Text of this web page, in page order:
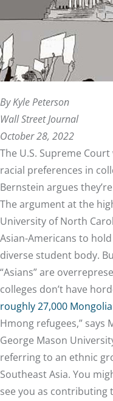
By Kyle Peterson
Wall Street Journal
October 28, 2022
The U.S. Supreme
racial preferences in
Bernstein argues
The argument at the
University of North
Asian-Americans to
diverse student body.
“Asians” are
colleges don’t have
roughly 27,000
Hmong refugees,” says
George Mason
referring to an ethnic
Southeast Asia. You
see you as contributing